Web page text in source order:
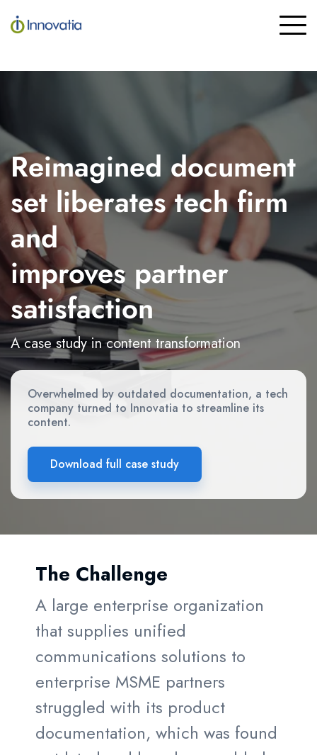
Skip
to
main
Reimagined document
set liberates tech firm
and
improves partner
satisfaction
A case study in content transformation
Overwhelmed by outdated documentation, a tech
company turned to Innovatia to streamline its
content.
Download full case study
The Challenge
A large enterprise organization
that supplies unified
communications solutions to
enterprise MSME partners
struggled with its product
documentation, which was found